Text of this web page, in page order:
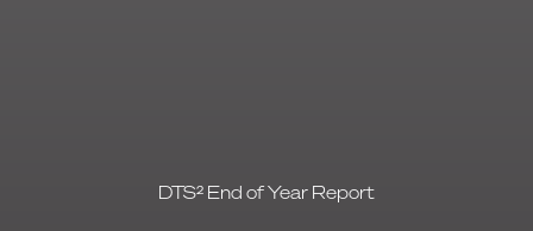
DTS² End of Year Report